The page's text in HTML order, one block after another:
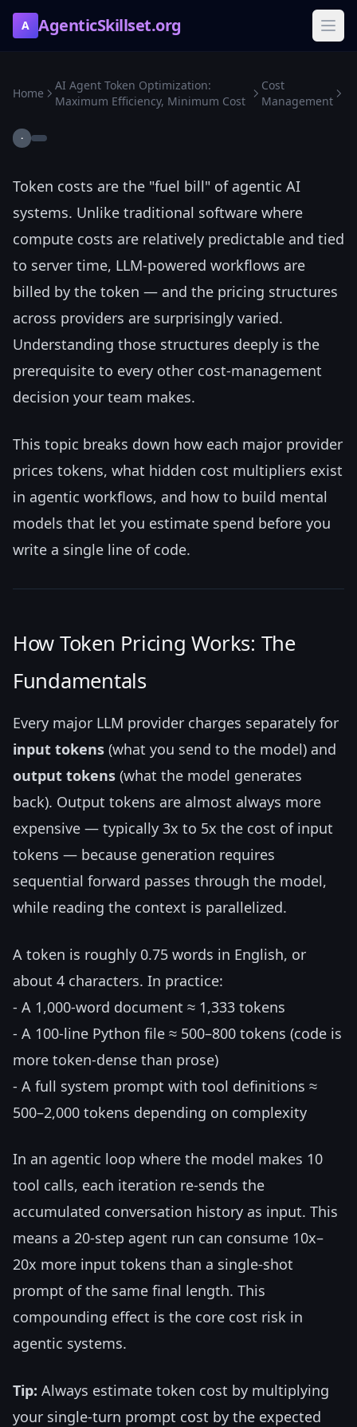
A AgenticSkillset.org
Home
AI Agent Token Optimization:
Maximum Efficiency, Minimum Cost
Cost
Management
·
Token costs are the "fuel bill" of agentic AI
systems. Unlike traditional software where
compute costs are relatively predictable and tied
to server time, LLM-powered workflows are
billed by the token — and the pricing structures
across providers are surprisingly varied.
Understanding those structures deeply is the
prerequisite to every other cost-management
decision your team makes.
This topic breaks down how each major provider
prices tokens, what hidden cost multipliers exist
in agentic workflows, and how to build mental
models that let you estimate spend before you
write a single line of code.
How Token Pricing Works: The
Fundamentals
Every major LLM provider charges separately for
input tokens (what you send to the model) and
output tokens (what the model generates
back). Output tokens are almost always more
expensive — typically 3x to 5x the cost of input
tokens — because generation requires
sequential forward passes through the model,
while reading the context is parallelized.
A token is roughly 0.75 words in English, or
about 4 characters. In practice:
- A 1,000-word document ≈ 1,333 tokens
- A 100-line Python file ≈ 500–800 tokens (code is
more token-dense than prose)
- A full system prompt with tool definitions ≈
500–2,000 tokens depending on complexity
In an agentic loop where the model makes 10
tool calls, each iteration re-sends the
accumulated conversation history as input. This
means a 20-step agent run can consume 10x–
20x more input tokens than a single-shot
prompt of the same final length. This
compounding effect is the core cost risk in
agentic systems.
Tip: Always estimate token cost by multiplying
your single-turn prompt cost by the expected